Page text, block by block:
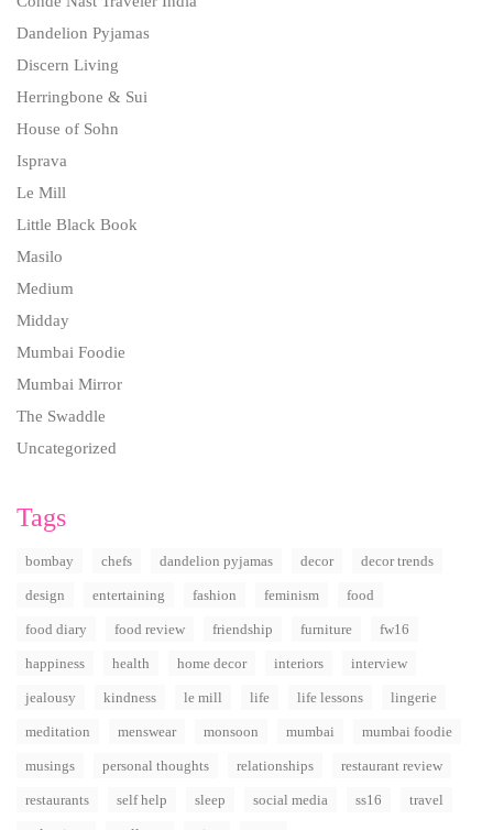
Dandelion Pyjamas
Discern Living
Herringbone & Sui
House of Sohn
Isprava
Le Mill
Little Black Book
Masilo
Medium
Midday
Mumbai Foodie
Mumbai Mirror
The Swaddle
Uncategorized
Tags
bombay chefs dandelion pyjamas decor decor trends
design entertaining fashion feminism food
food diary food review friendship furniture fw16
happiness health home decor interiors interview
jealousy kindness le mill life life lessons lingerie
meditation menswear monsoon mumbai mumbai foodie
musings personal thoughts relationships restaurant review
restaurants self help sleep social media ss16 travel